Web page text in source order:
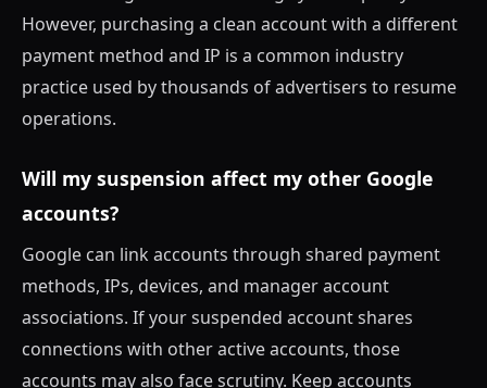
However, purchasing a clean account with a different
payment method and IP is a common industry
practice used by thousands of advertisers to resume
operations.
Will my suspension affect my other Google
accounts?
Google can link accounts through shared payment
methods, IPs, devices, and manager account
associations. If your suspended account shares
connections with other active accounts, those
accounts may also face scrutiny. Keep accounts